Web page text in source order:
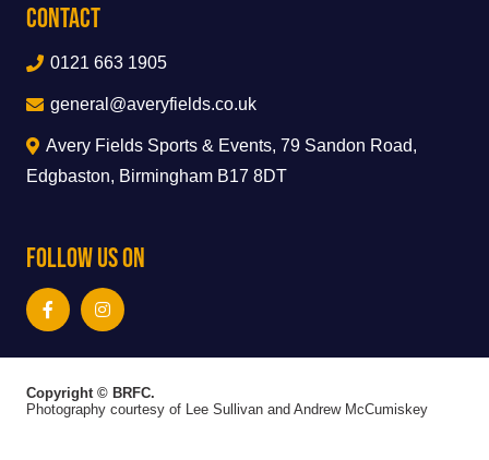
Contact
0121 663 1905
general@averyfields.co.uk
Avery Fields Sports & Events, 79 Sandon Road,
Edgbaston, Birmingham B17 8DT
Follow Us On
Copyright © BRFC.
Photography courtesy of Lee Sullivan and Andrew McCumiskey